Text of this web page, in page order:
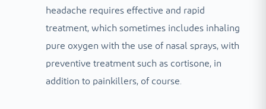
headache requires effective and rapid
treatment, which sometimes includes inhaling
pure oxygen with the use of nasal sprays, with
preventive treatment such as cortisone, in
addition to painkillers, of course.